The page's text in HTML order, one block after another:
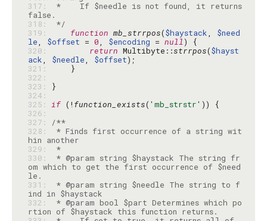
317:
*    If $needle is not found, it returns
318:
*/
319:
function mb_strrpos($haystack, $need
le, $offset = 0, $encoding = null
320:
return Multibyte::strrpos($hayst
ack, $needle, $offset
321:
322:
323:
324:
325: if (!function_exists( 'mb_strstr'
326:
327:
/**
328:
* Finds first occurrence of a string wit
329:
*
330:
* @param string $haystack The string fr
om which to get the first occurrence of $need
331:
* @param string $needle The string to f
332:
* @param bool $part Determines which po